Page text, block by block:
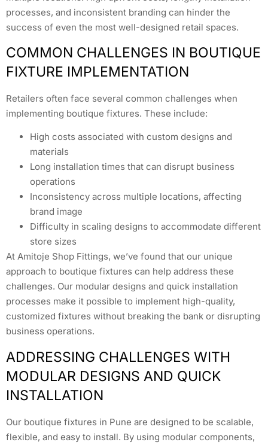
processes, and inconsistent branding can hinder the
success of even the most well-designed retail spaces.
COMMON CHALLENGES IN BOUTIQUE
FIXTURE IMPLEMENTATION
Retailers often face several common challenges when
implementing boutique fixtures. These include:
High costs associated with custom designs and
materials
Long installation times that can disrupt business
operations
Inconsistency across multiple locations, affecting
brand image
Difficulty in scaling designs to accommodate different
store sizes
At Amitoje Shop Fittings, we’ve found that our unique
approach to boutique fixtures can help address these
challenges. Our modular designs and quick installation
processes make it possible to implement high-quality,
customized fixtures without breaking the bank or disrupting
business operations.
ADDRESSING CHALLENGES WITH
MODULAR DESIGNS AND QUICK
INSTALLATION
Our boutique fixtures in Pune are designed to be scalable,
flexible, and easy to install. By using modular components,